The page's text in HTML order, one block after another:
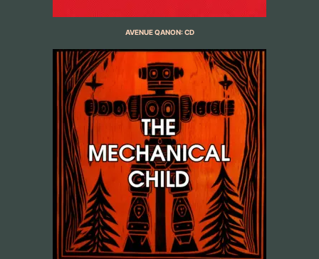
AVENUE QANON: CD